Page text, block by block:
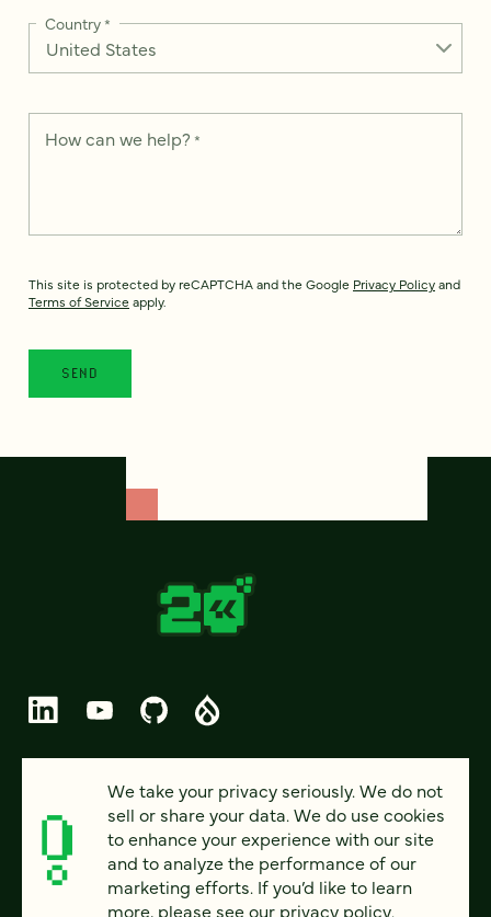
Country*
How can we help? *
This site is protected by reCAPTCHA and the Google Privacy Policyand
Terms of Service apply.
PRIVACY
ACCESSIBILITY
We take your privacy seriously. We do not
sell or share your data. We do use cookies
to enhance your experience with our site
and to analyze the performance of our
marketing efforts. If you’d like to learn
more, please see our privacy policy.